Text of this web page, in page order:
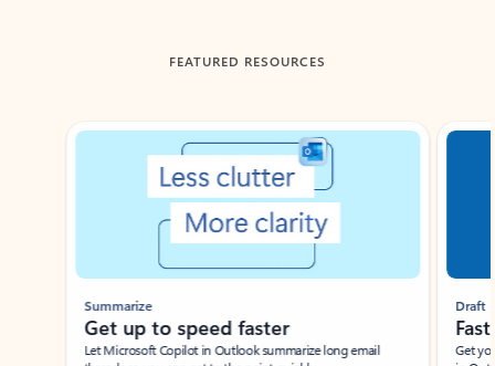
FEATURED RESOURCES
Showing slide 1 of 3
Summarize
Get up to speed faster ​
Let Microsoft Copilot in Outlook summarize long email
Draft
Get